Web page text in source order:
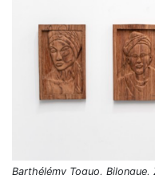
Barthélémy Toguo, Bilongue,